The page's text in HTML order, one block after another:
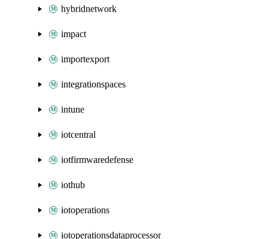
hybridnetwork
impact
importexport
integrationspaces
intune
iotcentral
iotfirmwaredefense
iothub
iotoperations
iotoperationsdataprocessor